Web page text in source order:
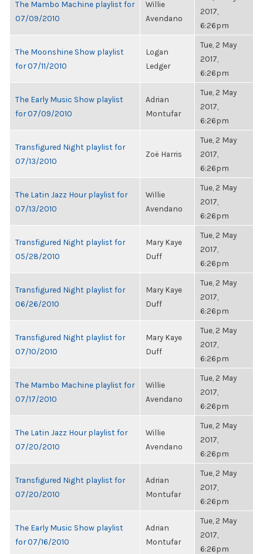
The Mambo Machine playlist for
07/09/2010
Willie
Avendano
2017,
6:26pm
The Moonshine Show playlist
for 07/11/2010
Logan
Ledger
Tue, 2 May
2017,
6:26pm
The Early Music Show playlist
for 07/09/2010
Adrian
Montufar
Tue, 2 May
2017,
6:26pm
Transfigured Night playlist for
07/13/2010
Zoë Harris
Tue, 2 May
2017,
6:26pm
The Latin Jazz Hour playlist for
07/13/2010
Willie
Avendano
Tue, 2 May
2017,
6:26pm
Transfigured Night playlist for
05/28/2010
Mary Kaye
Duff
Tue, 2 May
2017,
6:26pm
Transfigured Night playlist for
06/26/2010
Mary Kaye
Duff
Tue, 2 May
2017,
6:26pm
Transfigured Night playlist for
07/10/2010
Mary Kaye
Duff
Tue, 2 May
2017,
6:26pm
The Mambo Machine playlist for
07/17/2010
Willie
Avendano
Tue, 2 May
2017,
6:26pm
The Latin Jazz Hour playlist for
07/20/2010
Willie
Avendano
Tue, 2 May
2017,
6:26pm
Transfigured Night playlist for
07/20/2010
Adrian
Montufar
Tue, 2 May
2017,
6:26pm
The Early Music Show playlist
for 07/16/2010
Adrian
Montufar
Tue, 2 May
2017,
6:26pm